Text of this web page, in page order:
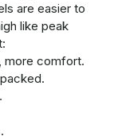
are easier to
like peak
more comfort.